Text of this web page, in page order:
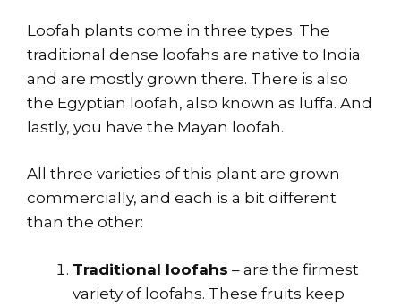
Loofah plants come in three types. The
traditional dense loofahs are native to India
and are mostly grown there. There is also
the Egyptian loofah, also known as luffa. And
lastly, you have the Mayan loofah.
All three varieties of this plant are grown
commercially, and each is a bit different
than the other:
Traditional loofahs – are the firmest
variety of loofahs. These fruits keep